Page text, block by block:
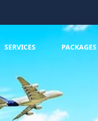
SERVICES PACKAGES